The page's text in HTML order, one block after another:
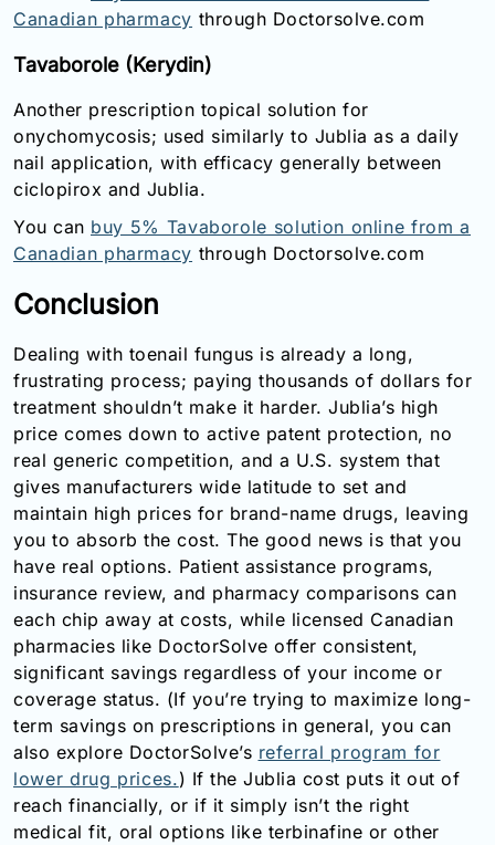
Canadian pharmacy through Doctorsolve.com
Tavaborole (Kerydin)
Another prescription topical solution for
onychomycosis; used similarly to Jublia as a daily
nail application, with efficacy generally between
ciclopirox and Jublia.
You can buy 5% Tavaborole solution online from a
Canadian pharmacy through Doctorsolve.com
Conclusion
Dealing with toenail fungus is already a long,
frustrating process; paying thousands of dollars for
treatment shouldn’t make it harder. Jublia’s high
price comes down to active patent protection, no
real generic competition, and a U.S. system that
gives manufacturers wide latitude to set and
maintain high prices for brand-name drugs, leaving
you to absorb the cost. The good news is that you
have real options. Patient assistance programs,
insurance review, and pharmacy comparisons can
each chip away at costs, while licensed Canadian
pharmacies like DoctorSolve offer consistent,
significant savings regardless of your income or
coverage status. (If you’re trying to maximize long-
term savings on prescriptions in general, you can
also explore DoctorSolve’s referral program for
lower drug prices.) If the Jublia cost puts it out of
reach financially, or if it simply isn’t the right
medical fit, oral options like terbinafine or other